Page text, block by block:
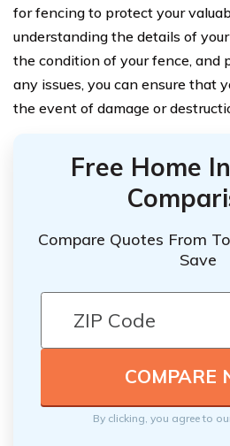
for fencing to protect your
understanding the details of
the condition of your fence, and
any issues, you can ensure that
the event of damage or
Free Home
Compare Quotes From
Save
By clicking, you agree to